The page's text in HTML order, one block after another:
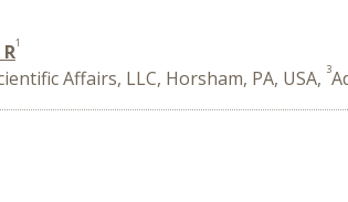
1
Affairs, LLC, Horsham, PA, USA, 3